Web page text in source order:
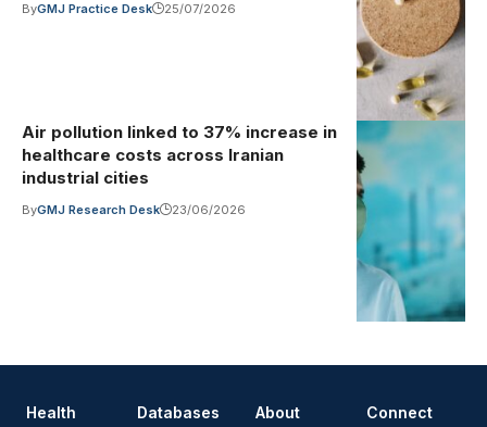
(Pexels
License)
ByGMJ Practice Desk 25/07/2026
Illustrative
image
Photo by Ron
Lach on
Pexels
(Pexels
License)
Air pollution linked to 37% increase in
healthcare costs across Iranian
industrial cities
ByGMJ Research Desk 23/06/2026
Health
Databases About Connect